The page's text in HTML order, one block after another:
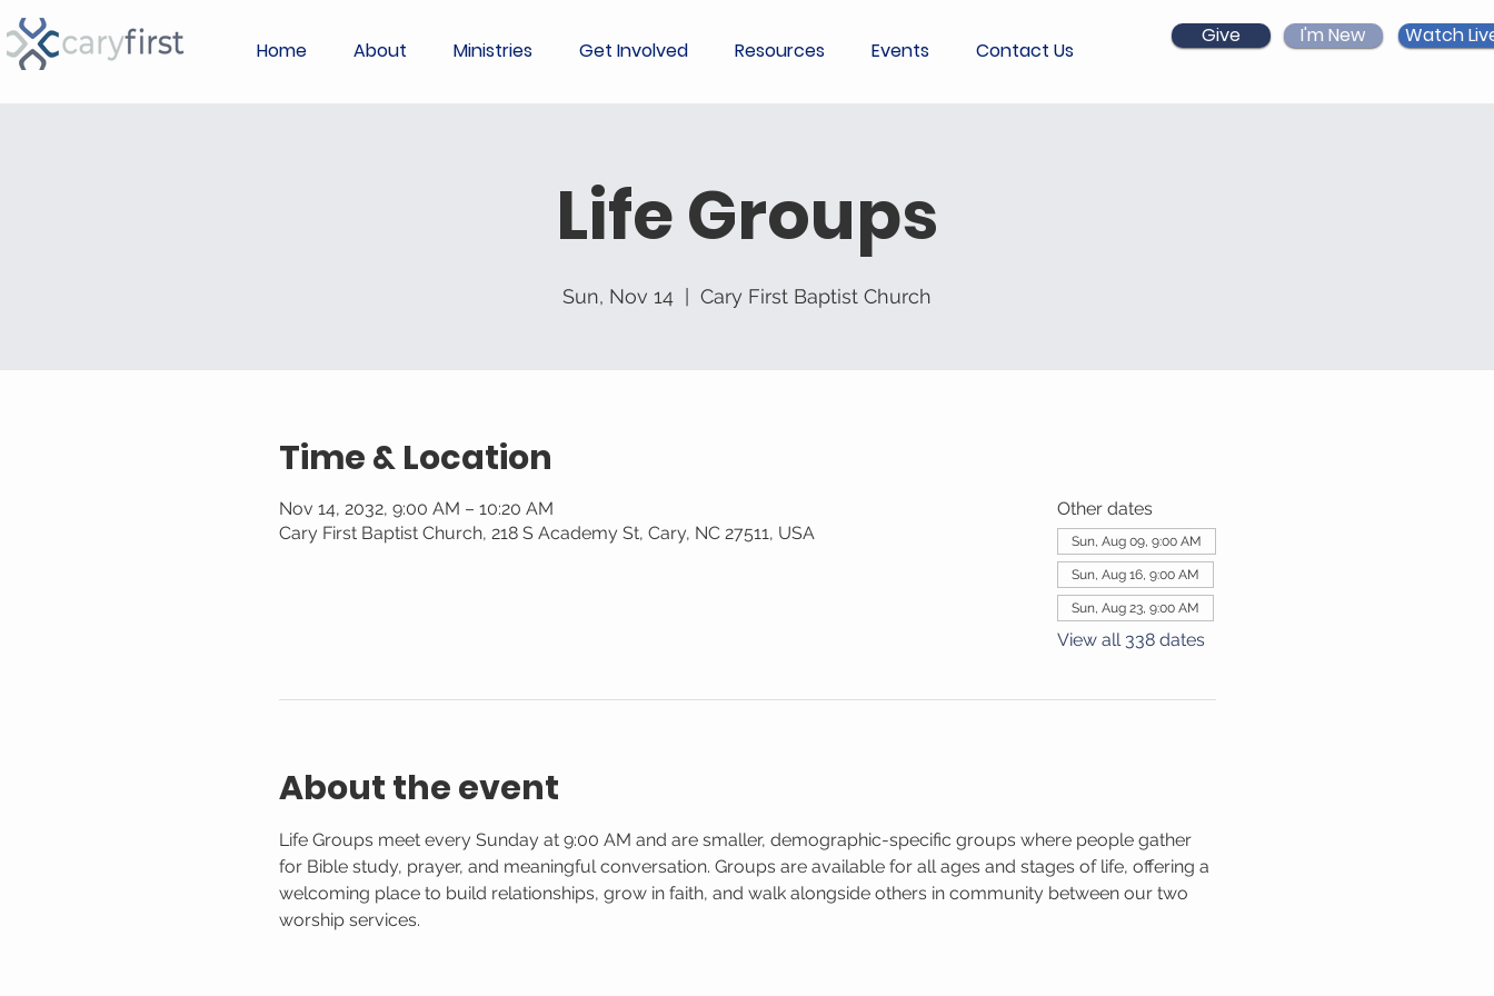
Home About Ministries Get Involved Resources Events Contact Us
Give I'm New Watch
Life Groups
Sun, Nov 14 Cary First Baptist Church
Time & Location
Nov 14, 2032, 9:00 AM – 10:20 AM
Cary First Baptist Church, 218 S Academy St, Cary, NC 27511, USA
Other dates
Sun, Aug 09, 9:00 AM
Sun, Aug 16, 9:00 AM
Sun, Aug 23, 9:00 AM
View all 338 dates
About the event
Life Groups meet every Sunday at 9:00 AM and are smaller, demographic-specific groups where people gather
for Bible study, prayer, and meaningful conversation. Groups are available for all ages and stages of life, offering a
welcoming place to build relationships, grow in faith, and walk alongside others in community between our two
worship services.